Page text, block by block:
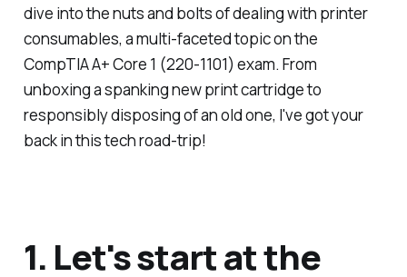
dive into the nuts and bolts of dealing with printer
consumables, a multi-faceted topic on the
CompTIA A+ Core 1 (220-1101) exam. From
unboxing a spanking new print cartridge to
responsibly disposing of an old one, I've got your
back in this tech road-trip!
1. Let's start at the